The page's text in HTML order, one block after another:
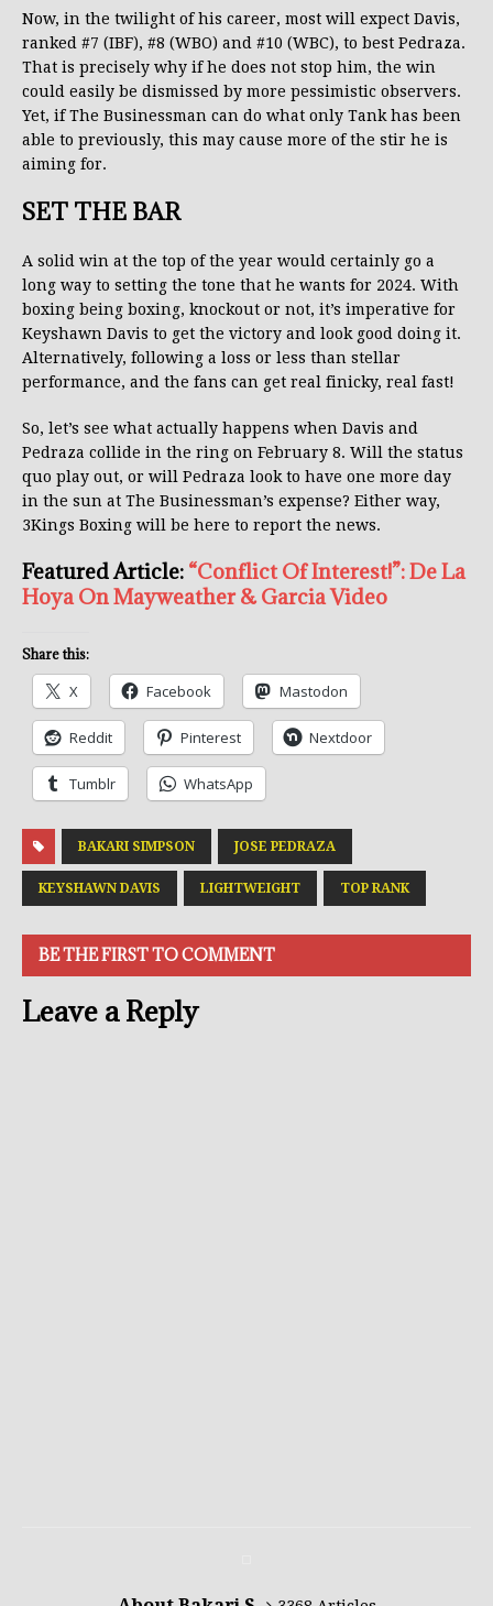
Now, in the twilight of his career, most will expect Davis,
ranked #7 (IBF), #8 (WBO) and #10 (WBC), to best Pedraza.
That is precisely why if he does not stop him, the win
could easily be dismissed by more pessimistic observers.
Yet, if The Businessman can do what only Tank has been
able to previously, this may cause more of the stir he is
aiming for.
SET THE BAR
A solid win at the top of the year would certainly go a
long way to setting the tone that he wants for 2024. With
boxing being boxing, knockout or not, it’s imperative for
Keyshawn Davis to get the victory and look good doing it.
Alternatively, following a loss or less than stellar
performance, and the fans can get real finicky, real fast!
So, let’s see what actually happens when Davis and
Pedraza collide in the ring on February 8. Will the status
quo play out, or will Pedraza look to have one more day
in the sun at The Businessman’s expense? Either way,
3Kings Boxing will be here to report the news.
Featured Article: “Conflict Of Interest!”: De La
Hoya On Mayweather & Garcia Video
Share this:
X Facebook Mastodon
Reddit Pinterest Nextdoor
Tumblr WhatsApp
BAKARI SIMPSON JOSE PEDRAZA
KEYSHAWN DAVIS LIGHTWEIGHT TOP RANK
BE THE FIRST TO COMMENT
Leave a Reply